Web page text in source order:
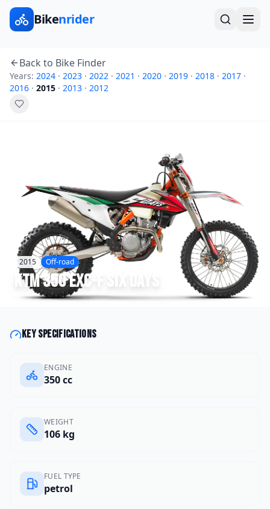
Bikenrider
Back to Bike Finder
Years: 2024 · 2023 · 2022 · 2021 · 2020 · 2019 · 2018 · 2017 ·
2016 · 2015 · 2013 · 2012
2015 Off-road
KTM350 EXC-F Six Days
Key specifications
ENGINE
350 cc
WEIGHT
106 kg
FUEL TYPE
petrol